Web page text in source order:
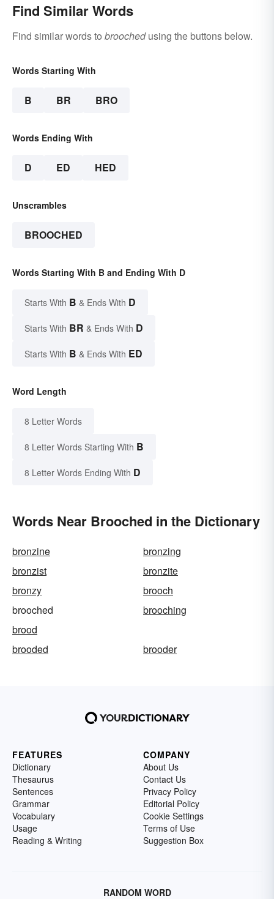
Find Similar Words
Find similar words to broochedusing the buttons below.
Words Starting With
B BR BRO
Words Ending With
D ED HED
Unscrambles
BROOCHED
Words Starting With B and Ending With D
Starts With B & Ends With D
Starts With BR & Ends With D
Starts With B & Ends With ED
Word Length
8 Letter Words
8 Letter Words Starting With B
8 Letter Words Ending With D
Words Near Brooched in the Dictionary
bronzine
bronzing
bronzist
bronzite
bronzy
brooch
brooched
brooching
brood
brooded
brooder
FEATURES
Dictionary
Thesaurus
Sentences
Grammar
Vocabulary
Usage
Reading & Writing
COMPANY
About Us
Contact Us
Privacy Policy
Editorial Policy
Cookie Settings
Terms of Use
Suggestion Box
RANDOM WORD